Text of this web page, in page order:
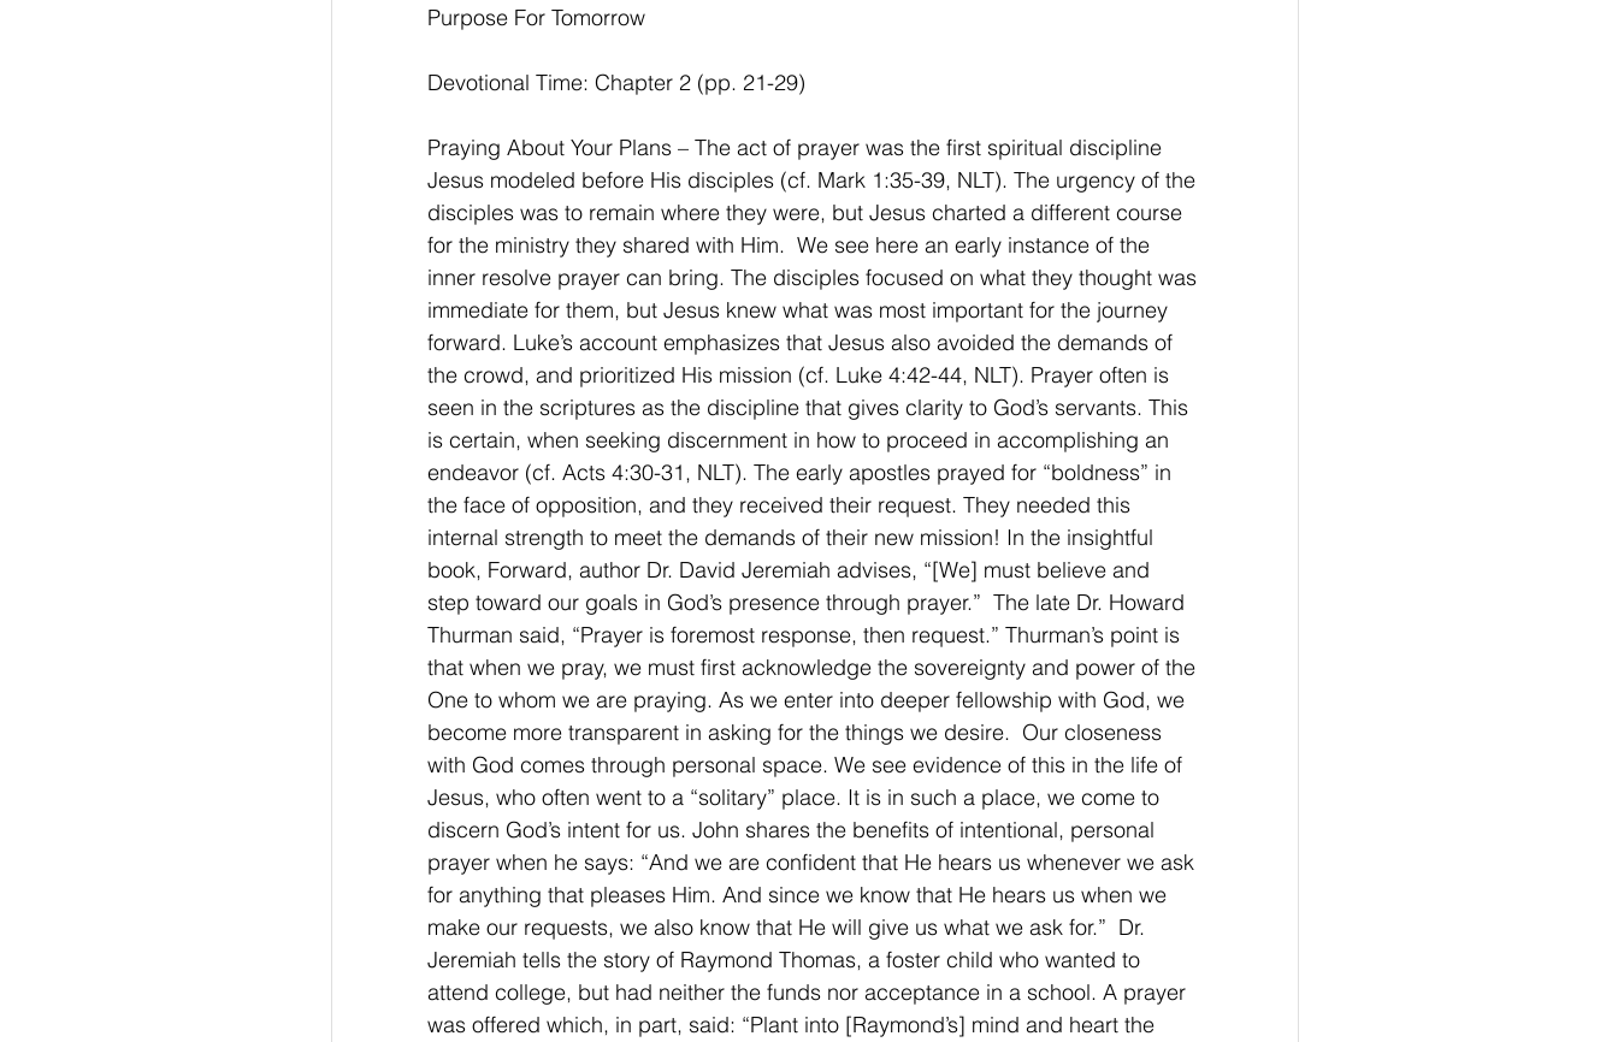
Purpose For Tomorrow
Devotional Time: Chapter 2 (pp. 21-29)
Praying About Your Plans – The act of prayer was the first spiritual discipline
Jesus modeled before His disciples (cf. Mark 1:35-39, NLT). The urgency of the
disciples was to remain where they were, but Jesus charted a different course
for the ministry they shared with Him.  We see here an early instance of the
inner resolve prayer can bring. The disciples focused on what they thought was
immediate for them, but Jesus knew what was most important for the journey
forward. Luke’s account emphasizes that Jesus also avoided the demands of
the crowd, and prioritized His mission (cf. Luke 4:42-44, NLT). Prayer often is
seen in the scriptures as the discipline that gives clarity to God’s servants. This
is certain, when seeking discernment in how to proceed in accomplishing an
endeavor (cf. Acts 4:30-31, NLT). The early apostles prayed for “boldness” in
the face of opposition, and they received their request. They needed this
internal strength to meet the demands of their new mission! In the insightful
book, Forward, author Dr. David Jeremiah advises, “[We] must believe and
step toward our goals in God’s presence through prayer.”  The late Dr. Howard
Thurman said, “Prayer is foremost response, then request.” Thurman’s point is
that when we pray, we must first acknowledge the sovereignty and power of the
One to whom we are praying. As we enter into deeper fellowship with God, we
become more transparent in asking for the things we desire.  Our closeness
with God comes through personal space. We see evidence of this in the life of
Jesus, who often went to a “solitary” place. It is in such a place, we come to
discern God’s intent for us. John shares the benefits of intentional, personal
prayer when he says: “And we are confident that He hears us whenever we ask
for anything that pleases Him. And since we know that He hears us when we
make our requests, we also know that He will give us what we ask for.”  Dr.
Jeremiah tells the story of Raymond Thomas, a foster child who wanted to
attend college, but had neither the funds nor acceptance in a school. A prayer
was offered which, in part, said: “Plant into [Raymond’s] mind and heart the